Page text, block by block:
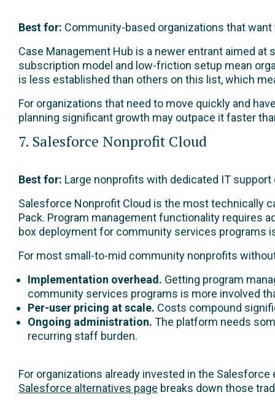
Best for: Community-based organizations that
Case Management Hub is a newer entrant aimed
subscription model and low-friction setup mean
is less established than others on this list, which
For organizations that need to move quickly and
planning significant growth may outpace it faster
7. Salesforce Nonprofit Cloud
Best for: Large nonprofits with dedicated IT
Salesforce Nonprofit Cloud is the most technically
Pack. Program management functionality requires
box deployment for community services programs
For most small-to-mid community nonprofits
Implementation overhead. Getting program
community services programs is more involved
Per-user pricing at scale. Costs compound
Ongoing administration. The platform needs
recurring staff burden.
For organizations already invested in the
Salesforce alternatives page breaks down those